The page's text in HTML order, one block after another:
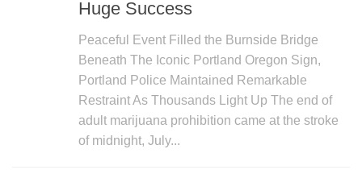
Huge Success
Peaceful Event Filled the Burnside Bridge
Beneath The Iconic Portland Oregon Sign,
Portland Police Maintained Remarkable
Restraint As Thousands Light Up The end of
adult marijuana prohibition came at the stroke
of midnight, July...